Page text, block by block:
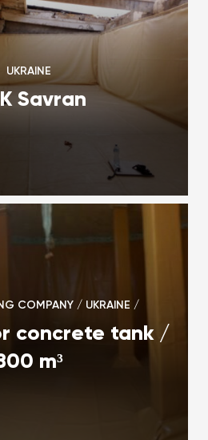
UKRAINE
Savran
COMPANY / UKRAINE /
concrete tank /
m³